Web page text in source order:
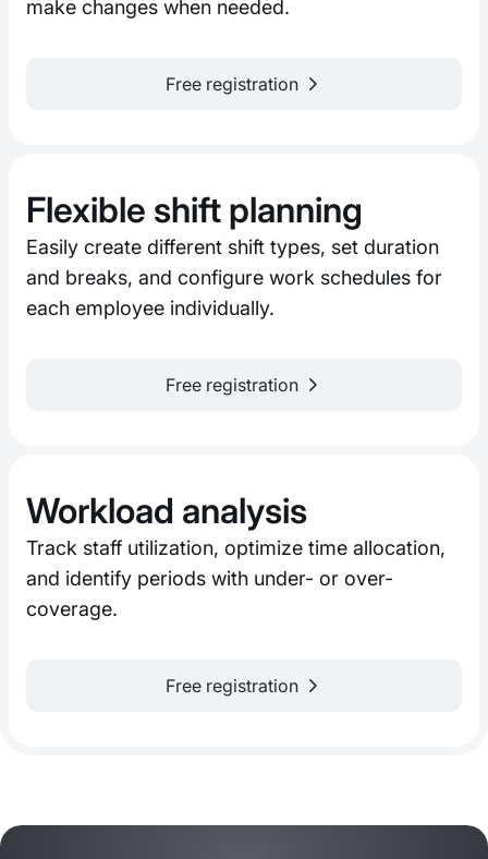
make changes when needed.
Free registration
Flexible shift planning
Easily create different shift types, set duration
and breaks, and configure work schedules for
each employee individually.
Free registration
Workload analysis
Track staff utilization, optimize time allocation,
and identify periods with under- or over-
coverage.
Free registration